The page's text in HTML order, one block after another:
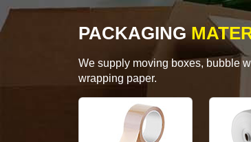
PACKAGING
We supply moving boxes, bubble
wrapping paper.